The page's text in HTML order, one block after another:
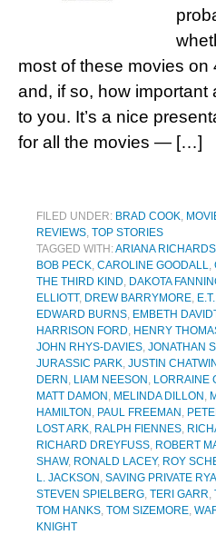
most of these movies on
and, if so, how important
to you. It’s a nice
for all the movies — […]
FILED UNDER: BRAD COOK,
REVIEWS, TOP STORIES
TAGGED WITH:ARIANA RICHARDS
BOB PECK, CAROLINE GOODALL,
THE THIRD KIND, DAKOTA
ELLIOTT, DREW BARRYMORE,
EDWARD BURNS, EMBETH
HARRISON FORD, HENRY
JOHN RHYS-DAVIES, JONATHAN
JURASSIC PARK, JUSTIN CHATWIN
DERN , LIAM NEESON , LORRAINE
MATT DAMON , MELINDA DILLON ,
HAMILTON , PAUL FREEMAN ,
LOST ARK, RALPH FIENNES,
RICHARD DREYFUSS, ROBERT
SHAW, RONALD LACEY, ROY
L. JACKSON , SAVING PRIVATE
STEVEN SPIELBERG, TERI GARR,
TOM HANKS, TOM SIZEMORE,
KNIGHT